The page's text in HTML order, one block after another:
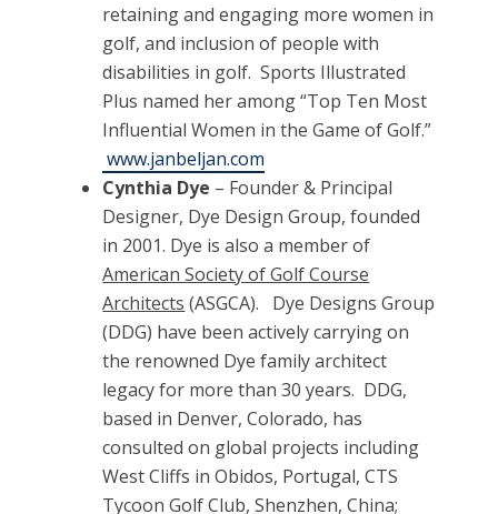
retaining and engaging more women in
golf, and inclusion of people with
disabilities in golf. Sports Illustrated
Plus named her among “Top Ten Most
Influential Women in the Game of Golf.”
www.janbeljan.com
Cynthia Dye – Founder & Principal
Designer, Dye Design Group, founded
in 2001. Dye is also a member of
American Society of Golf Course
Architects (ASGCA).
Dye Designs Group
(DDG) have been actively carrying on
the renowned Dye family architect
legacy for more than 30 years. DDG,
based in Denver, Colorado, has
consulted on global projects including
West Cliffs in Obidos, Portugal, CTS
Tycoon Golf Club, Shenzhen, China;